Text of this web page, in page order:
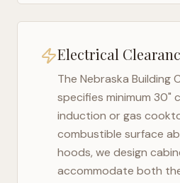
Electrical
The Nebraska Building
specifies minimum 30"
induction or gas
combustible surface
hoods, we design
accommodate both